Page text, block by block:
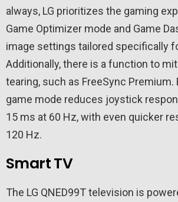
always, LG prioritizes the gaming
Game Optimizer mode and Game
image settings tailored specifically
Additionally, there is a function to
tearing, such as FreeSync Premium.
game mode reduces joystick
15 ms at 60 Hz, with even quicker
120 Hz.
Smart TV
The LG QNED99T television is